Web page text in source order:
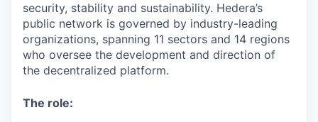
security, stability and sustainability. Hedera’s
public network is governed by industry-leading
organizations, spanning 11 sectors and 14 regions
who oversee the development and direction of
the decentralized platform.
The role: